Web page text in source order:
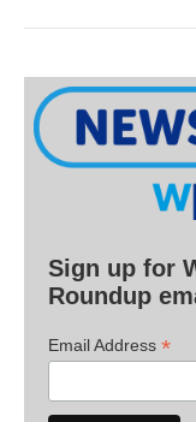
Sign up for
Roundup
Email Address *